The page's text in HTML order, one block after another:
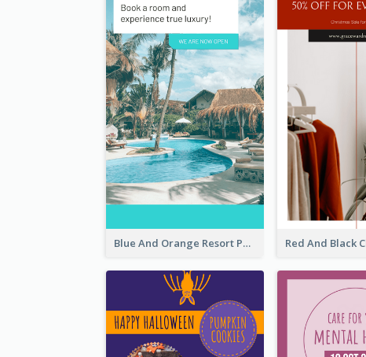
Blue And Orange Resort Photo Hotel Instagram Story